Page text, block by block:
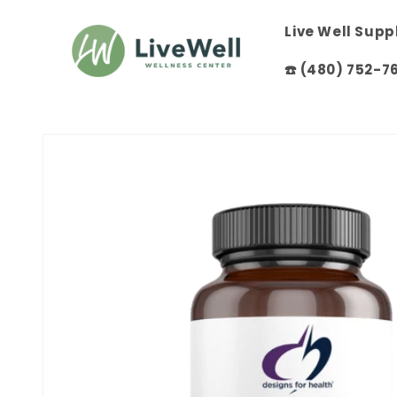
content
Live Well
☎️ (480) 752-